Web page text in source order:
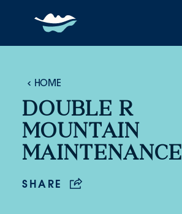
Skip to content
HOME
DOUBLE R
MOUNTAIN
MAINTENANCE
SHARE